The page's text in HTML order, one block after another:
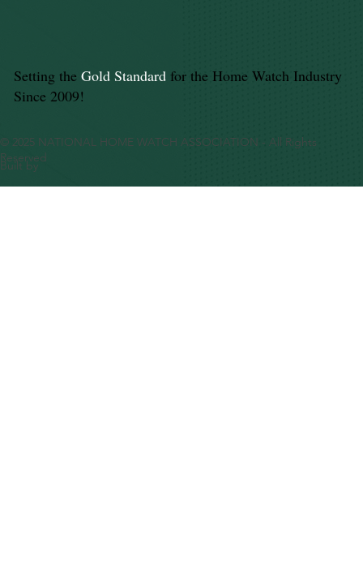
© 2025 NATIONAL HOME WATCH ASSOCIATION - All Rights
Reserved
Built by
Setting theGold Standard for the Home Watch Industry
Since 2009!